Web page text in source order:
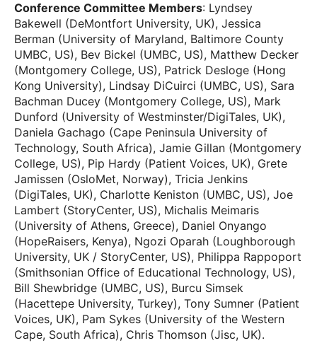
Conference Committee Members: Lyndsey
Bakewell (DeMontfort University, UK), Jessica
Berman (University of Maryland, Baltimore County
UMBC, US), Bev Bickel (UMBC, US), Matthew Decker
(Montgomery College, US), Patrick Desloge (Hong
Kong University), Lindsay DiCuirci (UMBC, US), Sara
Bachman Ducey (Montgomery College, US), Mark
Dunford (University of Westminster/DigiTales, UK),
Daniela Gachago (Cape Peninsula University of
Technology, South Africa), Jamie Gillan (Montgomery
College, US), Pip Hardy (Patient Voices, UK), Grete
Jamissen (OsloMet, Norway), Tricia Jenkins
(DigiTales, UK), Charlotte Keniston (UMBC, US), Joe
Lambert (StoryCenter, US), Michalis Meimaris
(University of Athens, Greece), Daniel Onyango
(HopeRaisers, Kenya), Ngozi Oparah (Loughborough
University, UK / StoryCenter, US), Philippa Rappoport
(Smithsonian Office of Educational Technology, US),
Bill Shewbridge (UMBC, US), Burcu Simsek
(Hacettepe University, Turkey), Tony Sumner (Patient
Voices, UK), Pam Sykes (University of the Western
Cape, South Africa), Chris Thomson (Jisc, UK).